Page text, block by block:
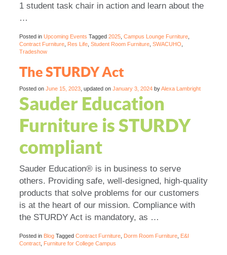
1 student task chair in action and learn about the
…
Posted in Upcoming Events Tagged 2025 Campus Lounge Furniture
Contract Furniture Res Life Student Room Furniture SWACUHO
Tradeshow
The STURDY Act
Posted on June 15, 2023 , updated on January 3, 2024 byAlexa Lambright
Sauder Education
Furniture is STURDY
compliant
Sauder Education® is in business to serve
others. Providing safe, well-designed, high-quality
products that solve problems for our customers
is at the heart of our mission. Compliance with
the STURDY Act is mandatory, as …
Posted in Blog Tagged Contract Furniture Dorm Room Furniture E&I
Contract Furniture for College Campus